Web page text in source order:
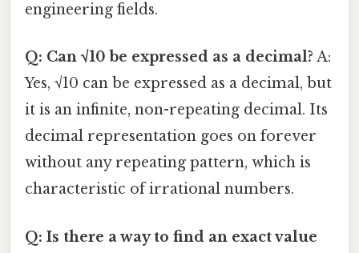
engineering fields.
Q: Can √10 be expressed as a decimal? A:
Yes, √10 can be expressed as a decimal, but
it is an infinite, non-repeating decimal. Its
decimal representation goes on forever
without any repeating pattern, which is
characteristic of irrational numbers.
Q: Is there a way to find an exact value